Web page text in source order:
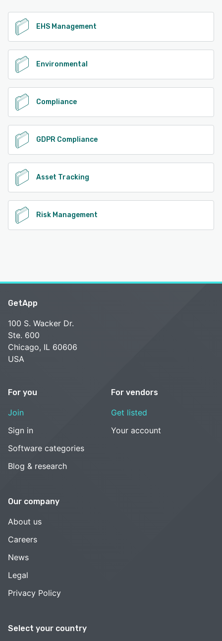
See alternatives
EHS Management
Environmental
Compliance
GDPR Compliance
Asset Tracking
Risk Management
Select your country
GetApp
100 S. Wacker Dr.
Ste. 600
Chicago, IL 60606
USA
For you
Join
Sign in
Software categories
Blog & research
For vendors
Get listed
Your account
Our company
About us
Careers
News
Legal
Privacy Policy